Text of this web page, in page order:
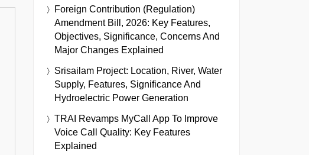
Foreign Contribution (Regulation)
Amendment Bill, 2026: Key Features,
Objectives, Significance, Concerns And
Major Changes Explained
Srisailam Project: Location, River, Water
Supply, Features, Significance And
Hydroelectric Power Generation
TRAI Revamps MyCall App To Improve
Voice Call Quality: Key Features
Explained